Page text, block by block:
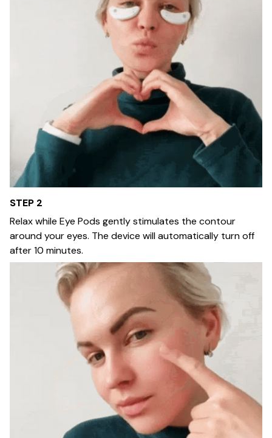
STEP 2
Relax while Eye Pods gently stimulates the contour
around your eyes. The device will automatically turn off
after 10 minutes.